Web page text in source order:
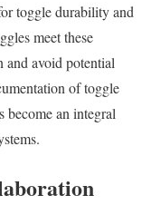
toggle durability and
meet these
and avoid potential
of toggle
become an integral